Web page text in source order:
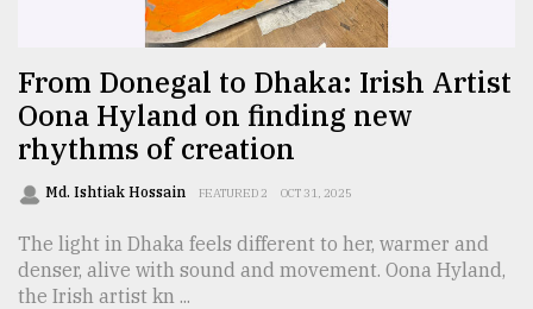
August
2018
The
of
all
models
From Donegal to Dhaka: Irish Artist
Oona Hyland on finding new
rhythms of creation
Md. Ishtiak Hossain FEATURED 2 OCT 31, 2025
The light in Dhaka feels different to her, warmer and
denser, alive with sound and movement. Oona Hyland,
the Irish artist kn ...